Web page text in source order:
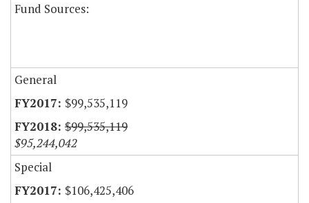
Fund Sources:
General
$99,535,119
$99,535,119
$95,244,042
Special
$106,425,406